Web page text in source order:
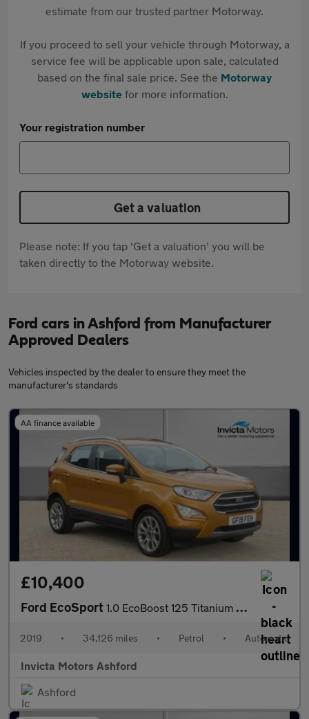
estimate from our trusted partner Motorway.
If you proceed to sell your vehicle through Motorway, a
service fee will be applicable upon sale, calculated
based on the final sale price. See the Motorway
websitefor more information.
Your registration number
Get a valuation
Please note: If you tap 'Get a valuation' you will be
taken directly to the Motorway website.
Ford cars in Ashford from Manufacturer
Approved Dealers
Vehicles inspected by the dealer to ensure they meet the
manufacturer's standards
AA finance available
£10,400
Ford EcoSport 1.0 EcoBoost 125 Titanium 5dr Auto
2019 • 34,126 miles • Petrol • Automatic
Invicta Motors Ashford
Ashford